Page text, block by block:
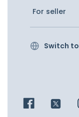
For seller
Switch to